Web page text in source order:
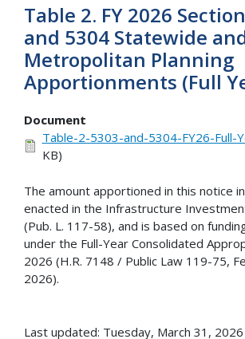
Table 2. FY 2026
and 5304 Statewide
Metropolitan Planning
Apportionments (Full
Document
Table-2-5303-and-5304-FY26-Full-
KB)
The amount apportioned in this notice
enacted in the Infrastructure
(Pub. L. 117-58), and is based on
under the Full-Year Consolidated
2026 (H.R. 7148 / Public Law 119-75,
2026).
Last updated: Tuesday, March 31, 2026